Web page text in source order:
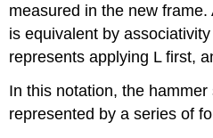
measured in the new
is equivalent by
represents applying L first,
In this notation, the
represented by a series of